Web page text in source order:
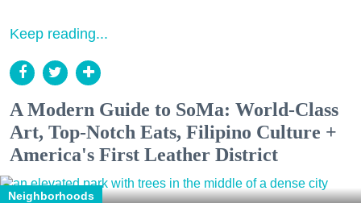
Keep reading...
A Modern Guide to SoMa: World-Class
Art, Top-Notch Eats, Filipino Culture +
America's First Leather District
Neighborhoods